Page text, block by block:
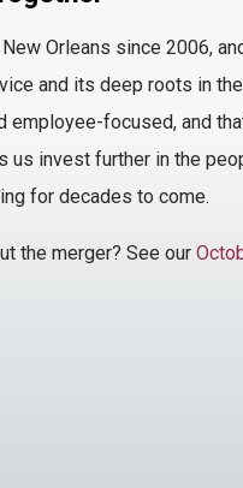
Orleans since 2006,
and its deep roots in
employee-focused, and
invest further in the
for decades to come.
the merger? See our